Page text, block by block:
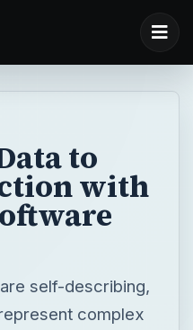
to
with
self-describing,
complex